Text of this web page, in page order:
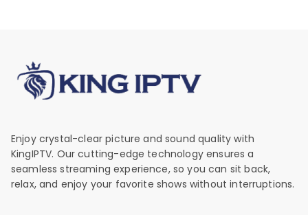
Enjoy crystal-clear picture and sound quality with
KingIPTV. Our cutting-edge technology ensures a
seamless streaming experience, so you can sit back,
relax, and enjoy your favorite shows without interruptions.